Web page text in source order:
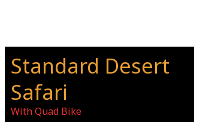
Standard Desert
Safari
With Quad Bike